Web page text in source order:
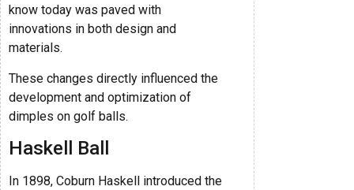
know today was paved with
innovations in both design and
materials.
These changes directly influenced the
development and optimization of
dimples on golf balls.
Haskell Ball
In 1898, Coburn Haskell introduced the